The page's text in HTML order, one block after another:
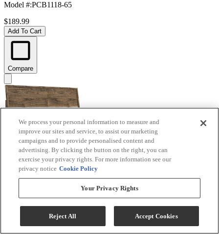
Model #:PCB1118-65
$189.99
Add To Cart
Compare
Signature Design by Ashley® Chirason Brown King
Model #:PCB3367-58
$219.99
We process your personal information to measure and
improve our sites and service, to assist our marketing
campaigns and to provide personalised content and
advertising. By clicking the button on the right, you can
exercise your privacy rights. For more information see our
privacy notice Cookie Policy
Your Privacy Rights
Reject All Accept Cookies